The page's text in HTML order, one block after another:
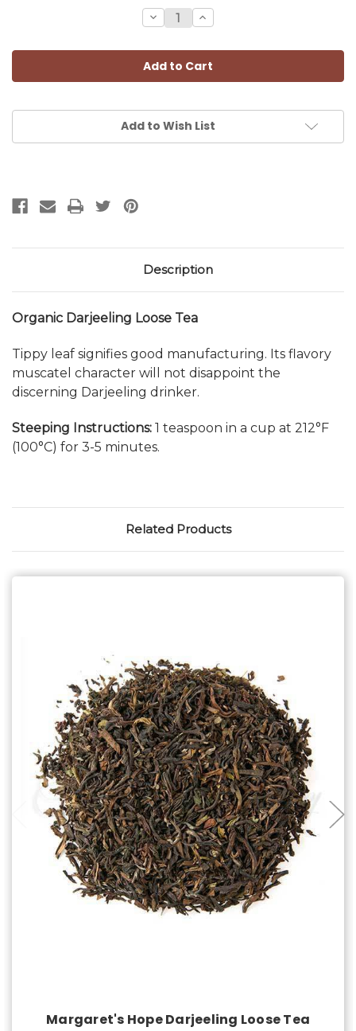
Decrease
Quantity:
Increase
Quantity:
Add to Wish List
Description
Organic Darjeeling Loose Tea
Tippy leaf signifies good manufacturing. Its flavory
muscatel character will not disappoint the
discerning Darjeeling drinker.
Steeping Instructions: 1 teaspoon in a cup at 212°F
(100°C) for 3-5 minutes.
Related Products
Choose Options
Margaret's Hope Darjeeling Loose Tea